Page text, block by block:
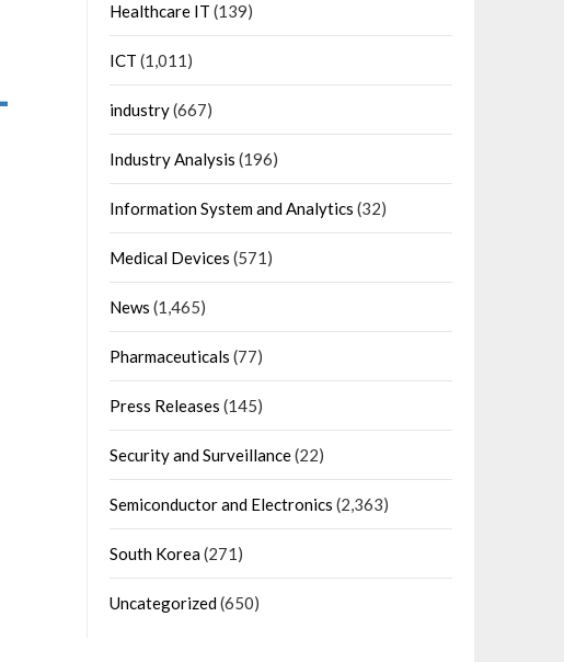
Healthcare IT (139)
ICT (1,011)
industry(667)
Industry Analysis (196)
Information System and Analytics (32)
Medical Devices (571)
News (1,465)
Pharmaceuticals (77)
Press Releases (145)
Security and Surveillance(22)
Semiconductor and Electronics (2,363)
South Korea(271)
Uncategorized(650)